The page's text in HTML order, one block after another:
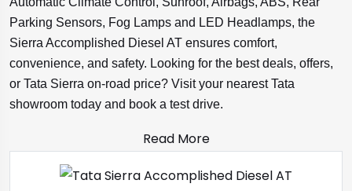
Parking Sensors, Fog Lamps and LED Headlamps, the
Sierra Accomplished Diesel AT ensures comfort,
convenience, and safety. Looking for the best deals, offers,
or Tata Sierra on-road price? Visit your nearest Tata
showroom today and book a test drive.
Read More